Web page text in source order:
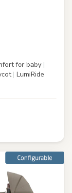
for baby |
| LumiRide